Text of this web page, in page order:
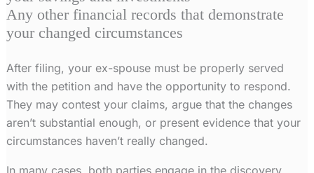
Any other financial records that demonstrate
your changed circumstances
After filing, your ex-spouse must be properly served
with the petition and have the opportunity to respond.
They may contest your claims, argue that the changes
aren’t substantial enough, or present evidence that your
circumstances haven’t really changed.